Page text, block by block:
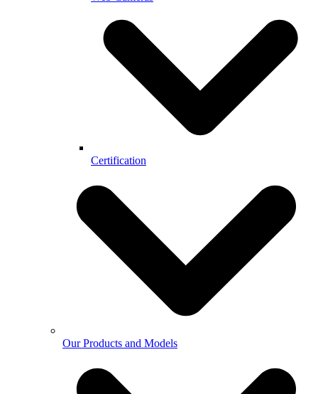
Certification
Our Products and Models